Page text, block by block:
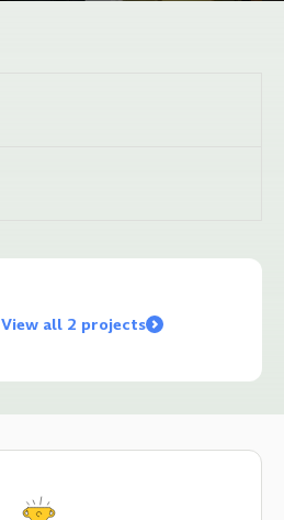
View all 2 projects